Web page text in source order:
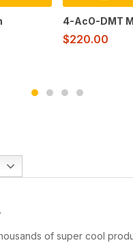
4-AcO-DMT
$220.00
of super cool